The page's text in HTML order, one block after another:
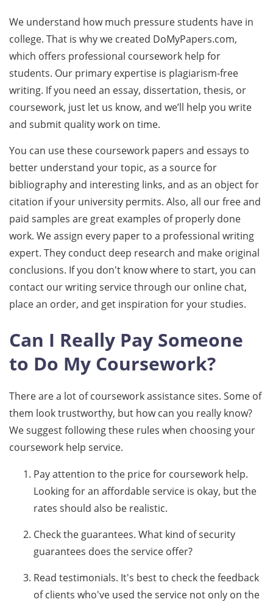
We understand how much pressure students have in
college. That is why we created DoMyPapers.com,
which offers professional coursework help for
students. Our primary expertise is plagiarism-free
writing. If you need an essay, dissertation, thesis, or
coursework, just let us know, and we’ll help you write
and submit quality work on time.
You can use these coursework papers and essays to
better understand your topic, as a source for
bibliography and interesting links, and as an object for
citation if your university permits. Also, all our free and
paid samples are great examples of properly done
work. We assign every paper to a professional writing
expert. They conduct deep research and make original
conclusions. If you don't know where to start, you can
contact our writing service through our online chat,
place an order, and get inspiration for your studies.
Can I Really Pay Someone
to Do My Coursework?
There are a lot of coursework assistance sites. Some of
them look trustworthy, but how can you really know?
We suggest following these rules when choosing your
coursework help service.
Pay attention to the price for coursework help.
Looking for an affordable service is okay, but the
rates should also be realistic.
Check the guarantees. What kind of security
guarantees does the service offer?
Read testimonials. It's best to check the feedback
of clients who've used the service not only on the